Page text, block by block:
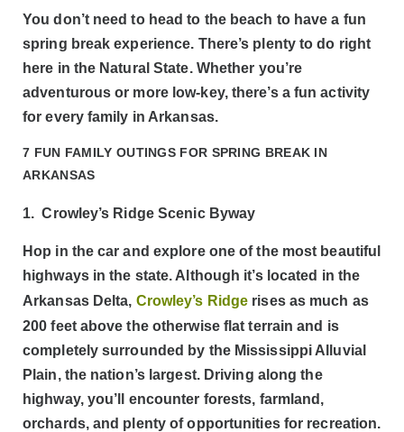
You don’t need to head to the beach to have a fun
spring break experience. There’s plenty to do right
here in the Natural State. Whether you’re
adventurous or more low-key, there’s a fun activity
for every family in Arkansas.
7 FUN FAMILY OUTINGS FOR SPRING BREAK IN
ARKANSAS
1. Crowley’s Ridge Scenic Byway
Hop in the car and explore one of the most beautiful
highways in the state. Although it’s located in the
Arkansas Delta, Crowley’s Ridge rises as much as
200 feet above the otherwise flat terrain and is
completely surrounded by the Mississippi Alluvial
Plain, the nation’s largest. Driving along the
highway, you’ll encounter forests, farmland,
orchards, and plenty of opportunities for recreation.